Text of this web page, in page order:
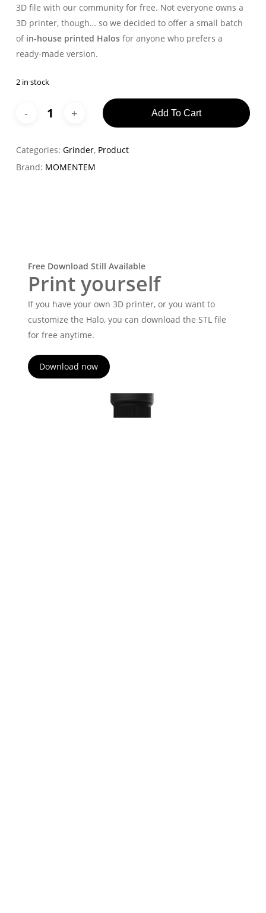
3D file with our community for free. Not everyone owns a
3D printer, though… so we decided to offer a small batch
of in-house printed Halosfor anyone who prefers a
ready-made version.
2 in stock
Add To Cart
Categories: Grinder, Product
Brand: MOMENTEM
Free Download Still Available
Print yourself
If you have your own 3D printer, or you want to
customize the Halo, you can download the STL file
for free anytime.
Download now